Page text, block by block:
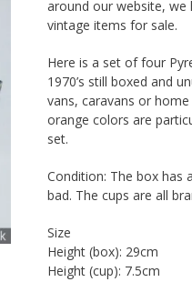
around our website,
vintage items for sale.
Here is a set of four
1970’s still boxed and
vans, caravans or
orange colors are
set.
Condition: The box has
bad. The cups are all
Size
Height (box): 29cm
Height (cup): 7.5cm